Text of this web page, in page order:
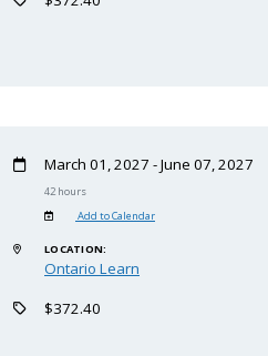
March 01, 2027 - June 07, 2027
42 hours
Add to Calendar
LOCATION:
Ontario Learn
$372.40